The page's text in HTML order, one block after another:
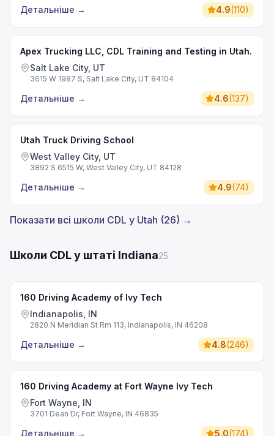
Детальніше → 4.9(110)
Apex Trucking LLC, CDL Training and Testing in Utah.
Salt Lake City, UT
3615 W 1987 S, Salt Lake City, UT 84104
Детальніше → 4.6(137)
Utah Truck Driving School
West Valley City, UT
3892 S 6515 W, West Valley City, UT 84128
Детальніше → 4.9(74)
Показати всі школи CDL у Utah (26) →
Школи CDL у штаті Indiana25
160 Driving Academy of Ivy Tech
Indianapolis, IN
2820 N Meridian St Rm 113, Indianapolis, IN 46208
Детальніше → 4.8(246)
160 Driving Academy at Fort Wayne Ivy Tech
Fort Wayne, IN
3701 Dean Dr, Fort Wayne, IN 46835
Детальніше → 5.0(174)